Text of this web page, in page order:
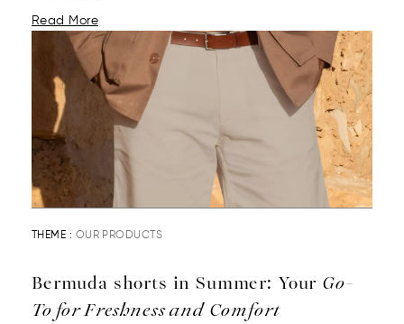
Read More
THEME : OUR PRODUCTS
Bermuda shorts in Summer: Your Go-
To for Freshness and Comfort